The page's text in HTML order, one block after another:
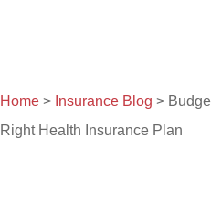
Home > Insurance Blog >
Right Health Insurance Plan